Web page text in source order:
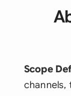
Scope
channels,